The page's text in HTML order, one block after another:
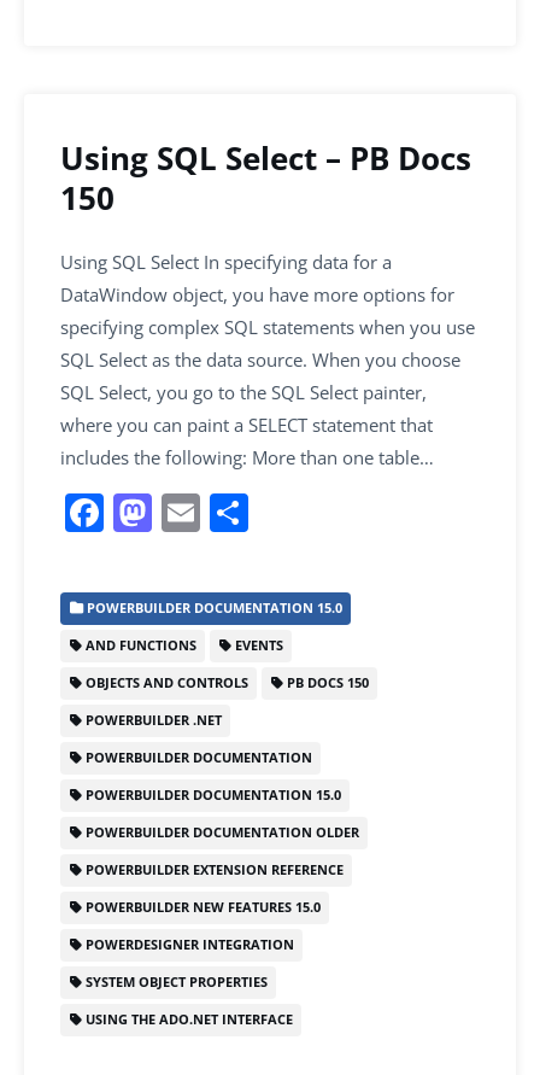
Using SQL Select – PB Docs
150
Using SQL Select In specifying data for a
DataWindow object, you have more options for
specifying complex SQL statements when you use
SQL Select as the data source. When you choose
SQL Select, you go to the SQL Select painter,
where you can paint a SELECT statement that
includes the following: More than one table…
F
a
c
e
b
o
o
k
M
a
st
o
d
o
n
E
m
ai
l
ar
e
POWERBUILDER DOCUMENTATION 15.0
AND FUNCTIONS EVENTS
OBJECTS AND CONTROLS PB DOCS 150
POWERBUILDER .NET
POWERBUILDER DOCUMENTATION
POWERBUILDER DOCUMENTATION 15.0
POWERBUILDER DOCUMENTATION OLDER
POWERBUILDER EXTENSION REFERENCE
POWERBUILDER NEW FEATURES 15.0
POWERDESIGNER INTEGRATION
SYSTEM OBJECT PROPERTIES
USING THE ADO.NET INTERFACE